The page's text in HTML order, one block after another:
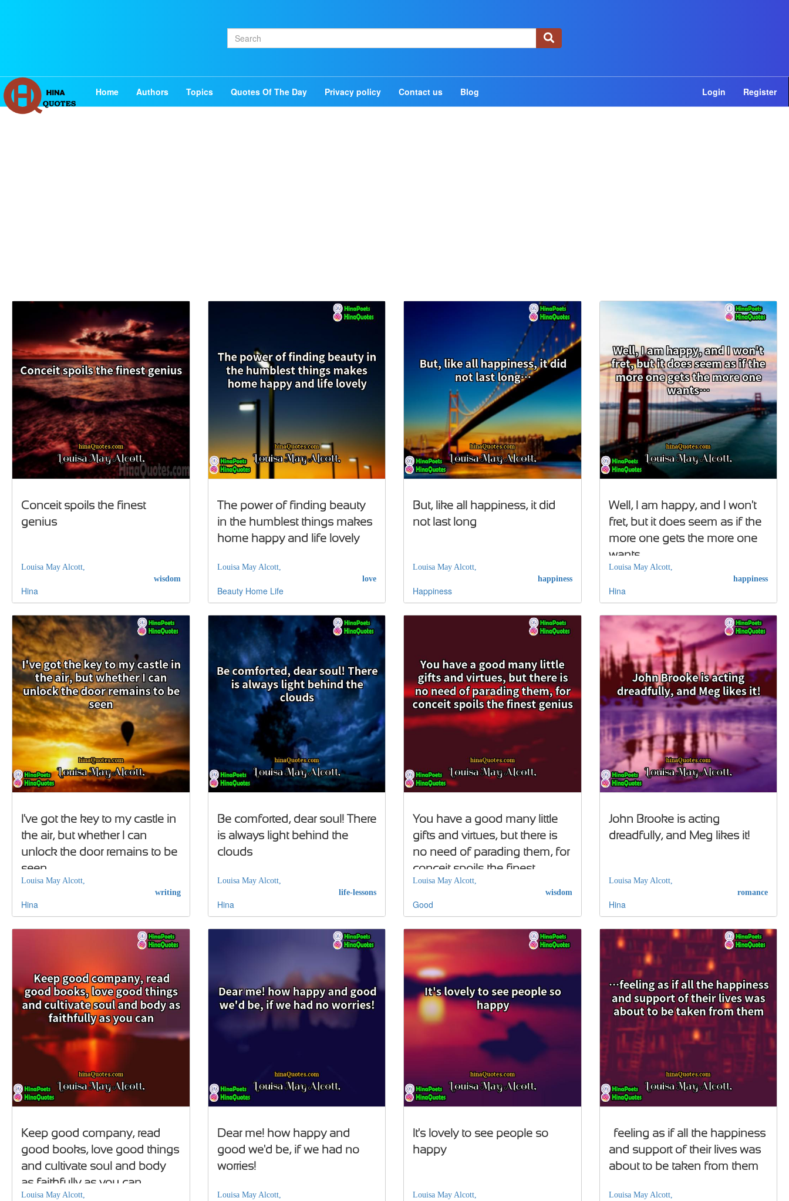
Home Authors Topics Quotes Of The Day Privacy policy Contact us Blog Login Register
Home
Authors
Topics
Conceit spoils the finest
genius
Louisa May Alcott,
wisdom
Hina
The power of finding beauty
in the humblest things makes
home happy and life lovely
Louisa May Alcott,
love
Beauty Home Life
But, like all happiness, it did
not last long…
Louisa May Alcott,
happiness
Happiness
Well, I am happy, and I won't
fret, but it does seem as if the
more one gets the more one
wants…
Louisa May Alcott,
happiness
Hina
I've got the key to my castle in
the air, but whether I can
unlock the door remains to be
seen
Louisa May Alcott,
writing
Hina
Be comforted, dear soul! There
is always light behind the
clouds
Louisa May Alcott,
life-lessons
Hina
You have a good many little
gifts and virtues, but there is
no need of parading them, for
conceit spoils the finest
genius
Louisa May Alcott,
wisdom
Good
John Brooke is acting
dreadfully, and Meg likes it!
Louisa May Alcott,
romance
Hina
Keep good company, read
good books, love good things
and cultivate soul and body
as faithfully as you can
Louisa May Alcott,
Dear me! how happy and
good we'd be, if we had no
worries!
Louisa May Alcott,
It's lovely to see people so
happy
Louisa May Alcott,
…feeling as if all the happiness
and support of their lives was
about to be taken from them
Louisa May Alcott,